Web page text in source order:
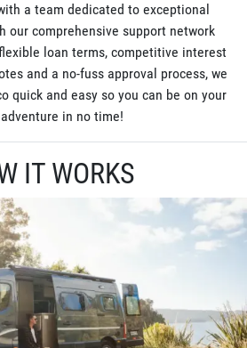
a team dedicated to exceptional
our comprehensive support network
loan terms, competitive interest
and a no-fuss approval process, we
quick and easy so you can be on your
in no time!
IT WORKS